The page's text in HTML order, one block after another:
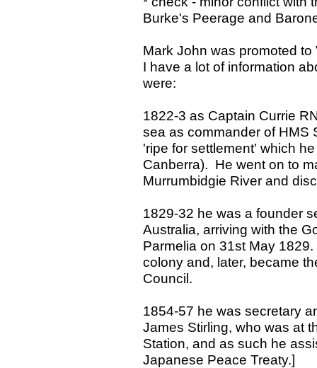
Burke's Peerage and
Mark John was promoted
I have a lot of information
were:
1822-3 as Captain Currie
sea as commander of HMS
'ripe for settlement' which
Canberra). He went on to
Murrumbidgie River and
1829-32 he was a founder
Australia, arriving with the
Parmelia on 31st May
colony and, later, became
Council.
1854-57 he was secretary
James Stirling, who was at
Station, and as such he
Japanese Peace Treaty.]